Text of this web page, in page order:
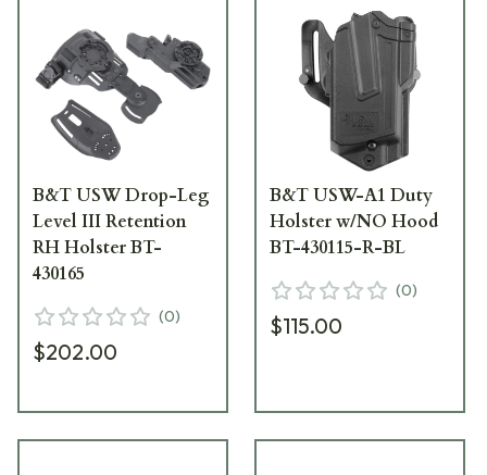
B&T USW Drop-Leg
Level III Retention
RH Holster BT-
430165
(0)
$202.00
B&T USW-A1 Duty
Holster w/NO Hood
BT-430115-R-BL
(0)
$115.00